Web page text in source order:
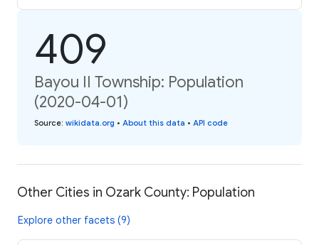
409
Bayou II Township: Population
(2020-04-01)
Source: wikidata.org • About this data • API code
Other Cities in Ozark County: Population
Explore other facets (9)